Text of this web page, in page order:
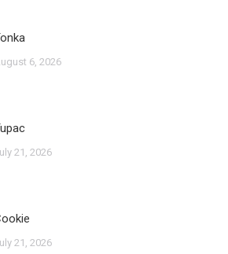
6, 2026
21, 2026
21, 2026